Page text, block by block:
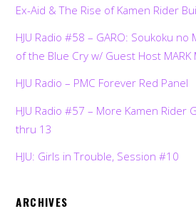
Ex-Aid & The Rise of Kamen Rider
HJU Radio #58 – GARO: Soukoku
of the Blue Cry w/ Guest Host MARK
HJU Radio – PMC Forever Red Panel
HJU Radio #57 – More Kamen Rider
thru 13
HJU: Girls in Trouble, Session #10
ARCHIVES